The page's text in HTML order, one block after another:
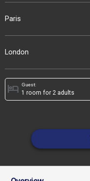
Paris
London
Guest:
hotel